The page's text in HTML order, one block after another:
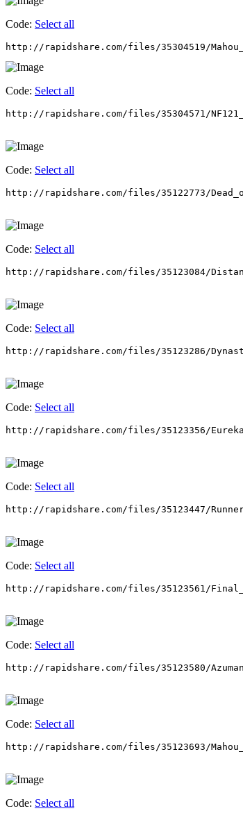
Code: Select all
http://rapidshare.com/files/35304519/
Code: Select all
http://rapidshare.com/files/35304571/
Code: Select all
http://rapidshare.com/files/35122773/
Code: Select all
http://rapidshare.com/files/35123084/
Code: Select all
http://rapidshare.com/files/35123286/
Code: Select all
http://rapidshare.com/files/35123356/
Code: Select all
http://rapidshare.com/files/35123447/
Code: Select all
http://rapidshare.com/files/35123561/
Code: Select all
http://rapidshare.com/files/35123580/
Code: Select all
http://rapidshare.com/files/35123693/
Code: Select all